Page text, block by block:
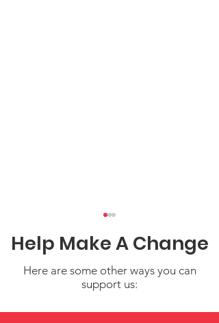
Help Make A Change
Here are some other ways you can
support us: